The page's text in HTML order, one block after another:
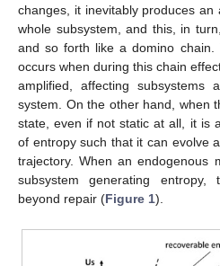
changes, it inevitably produces
whole subsystem, and this, in
and so forth like a domino
occurs when during this chain
amplified, affecting subsystems
system. On the other hand, when
state, even if not static at all, it is
of entropy such that it can evolve
trajectory. When an endogenous
subsystem generating
beyond repair (Figure 1).